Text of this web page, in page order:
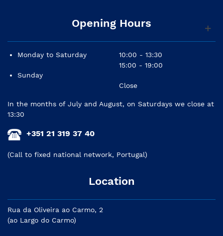
Opening Hours
Monday to Saturday
Sunday
10:00 - 13:30
15:00 - 19:00
Close
In the months of July and August, on Saturdays we close at
13:30
+351 21 319 37 40
(Call to fixed national network, Portugal)
Location
Rua da Oliveira ao Carmo, 2
(ao Largo do Carmo)